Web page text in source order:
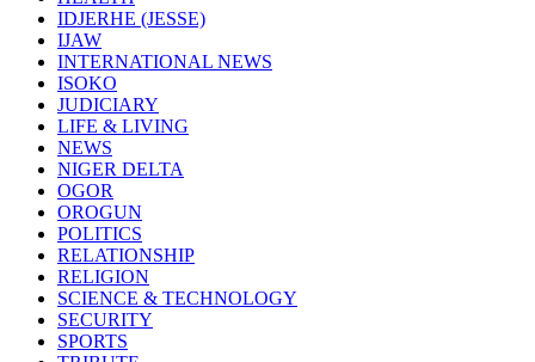
IDJERHE (JESSE)
IJAW
INTERNATIONAL NEWS
ISOKO
JUDICIARY
LIFE & LIVING
NEWS
NIGER DELTA
OGOR
OROGUN
POLITICS
RELATIONSHIP
RELIGION
SCIENCE & TECHNOLOGY
SECURITY
SPORTS